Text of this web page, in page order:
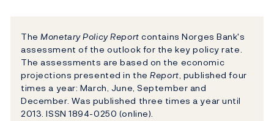
The Monetary Policy Reportcontains Norges Bank's
assessment of the outlook for the key policy rate.
The assessments are based on the economic
projections presented in theReport, published four
times a year: March, June, September and
December. Was published three times a year until
2013. ISSN 1894-0250 (online).